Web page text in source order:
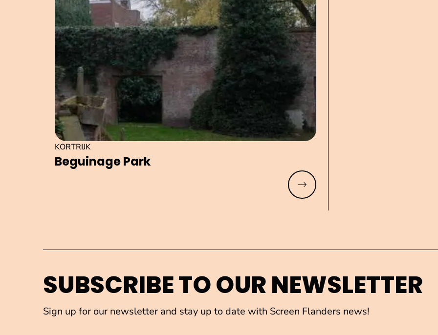
Beguinage Park
KORTRIJK
Read more
SUBSCRIBE TO OUR NEWSLETTER
Sign up for our newsletter and stay up to date with Screen Flanders news!